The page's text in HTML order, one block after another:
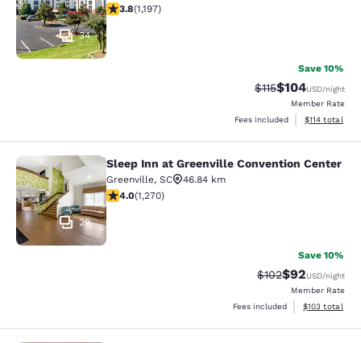
34
3.83 stars rating. Good. 1197 reviews
3.8(1,197)
Save 10%
Strikethrough
$115Discounted
$104USD/night
Member Rate
Fees included
View
$114 total
Sleep Inn at Greenville Convention
29
Sleep Inn at Greenville Convention Center
Greenville, SC
46.84 km
3.95 stars rating. Good. 1270 reviews
4.0(1,270)
Save 10%
Strikethrough
$102Discounted
$92USD/night
Member Rate
Fees included
View
$103 total